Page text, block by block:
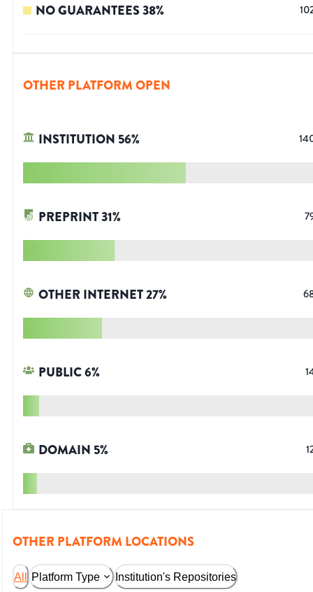
NO GUARANTEES38%
OTHER PLATFORM OPEN
INSTITUTION 56%
PREPRINT31%
OTHER INTERNET27%
PUBLIC6%
DOMAIN 5%
OTHER PLATFORM LOCATIONS
All Platform Type Institution's Repositories